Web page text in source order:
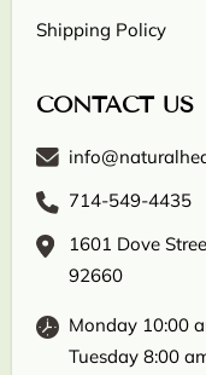
Shipping Policy
CONTACT US
714-549-4435
1601 Dove
92660
Monday 10:00
Tuesday 8:00